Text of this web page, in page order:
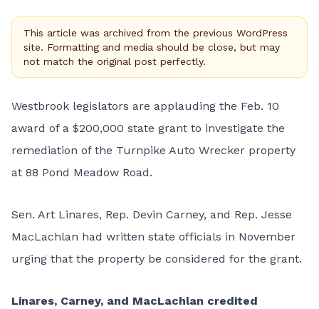
This article was archived from the previous WordPress
site. Formatting and media should be close, but may
not match the original post perfectly.
Westbrook legislators are applauding the Feb. 10
award of a $200,000 state grant to investigate the
remediation of the Turnpike Auto Wrecker property
at 88 Pond Meadow Road.
Sen. Art Linares, Rep. Devin Carney, and Rep. Jesse
MacLachlan had written state officials in November
urging that the property be considered for the grant.
Linares, Carney, and MacLachlan credited